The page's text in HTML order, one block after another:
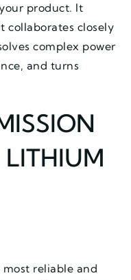
product. It
collaborates closely
complex power
and turns
most reliable and